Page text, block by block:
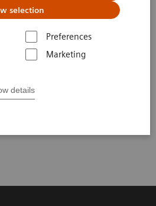
selection
Preferences
Marketing
details
Australia)
in Paris, France